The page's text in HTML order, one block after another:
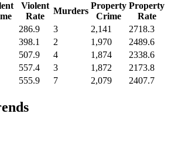
Violent
Rate
Murders
Property
Crime
Property
Rate
286.9 3 2,141
2718.3
398.1 2 1,970
2489.6
507.9 4 1,874
2338.6
557.4 3 1,872
2173.8
555.9 7 2,079 2407.7